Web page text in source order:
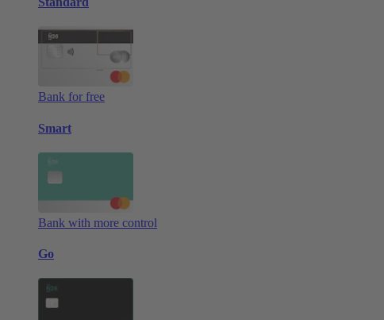
Bank for free
Smart
Bank with more control
Go